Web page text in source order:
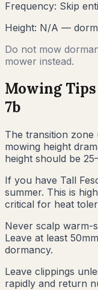
Frequency: Skip
Height: N/A —
Do not mow
mower instead.
Mowing
7b
The transition zone
mowing height
height should be
If you have Tall
summer. This is
critical for heat
Never scalp warm-
Leave at least
dormancy.
Leave clippings
rapidly and return